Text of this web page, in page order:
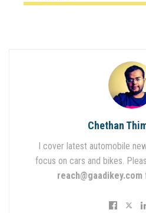
Chethan
I cover latest automobile
focus on cars and bikes.
reach@gaadikey.com